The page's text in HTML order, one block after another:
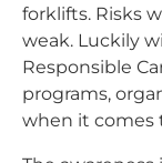
forklifts. Risks
weak. Luckily
Responsible
programs,
when it comes